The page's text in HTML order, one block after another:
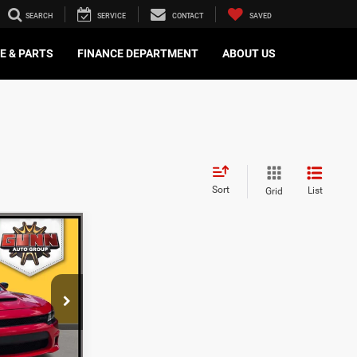
SEARCH SERVICE CONTACT SAVED
& PARTS FINANCE DEPARTMENT ABOUT US
Sort Grid List
BCC15704
Ext. Int.